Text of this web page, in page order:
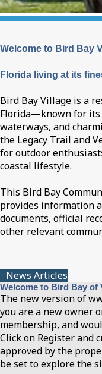
Welcome to Bird Bay
Florida living at its
Bird Bay Village is a
Florida—known for its
waterways, and
the Legacy Trail and
for outdoor
coastal lifestyle.
This Bird Bay
provides information
documents, official
other relevant
News Articles
Welcome to Bird Bay of
The new version of
you are a new owner
membership, and
Click on Register and
approved by the
be set to explore the